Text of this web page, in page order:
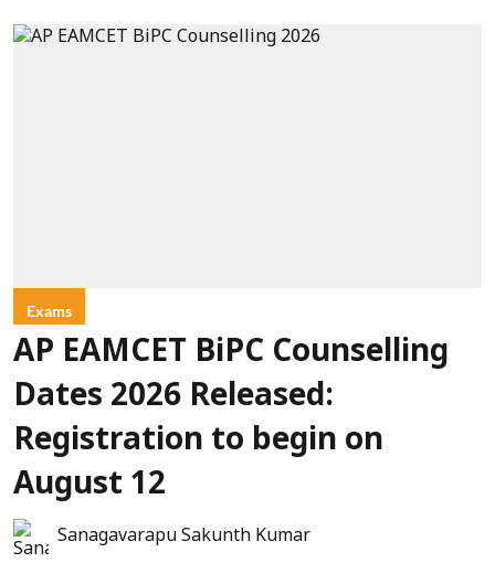
Exams
AP EAMCET BiPC Counselling
Dates 2026 Released:
Registration to begin on
August 12
Sanagavarapu Sakunth Kumar